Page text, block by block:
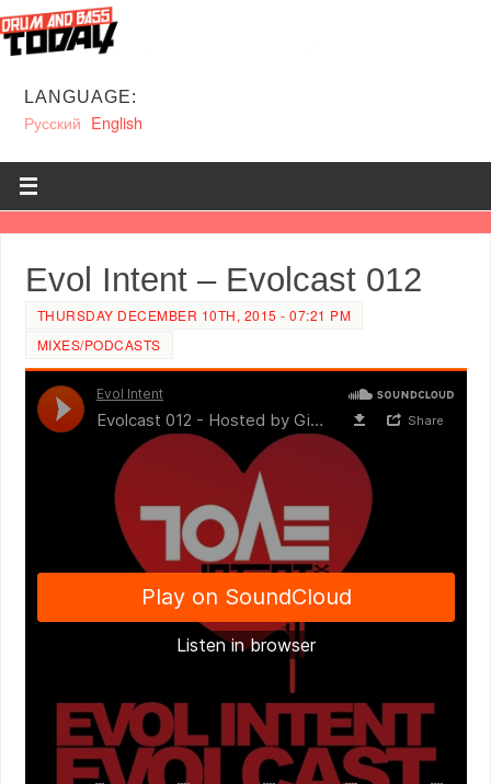
LANGUAGE:
Русский English
Evol Intent – Evolcast 012
THURSDAY DECEMBER 10TH, 2015 - 07:21 PM
MIXES/PODCASTS